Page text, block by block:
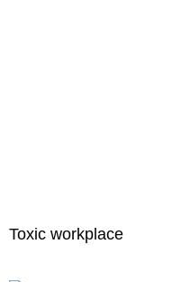
Toxic workplace